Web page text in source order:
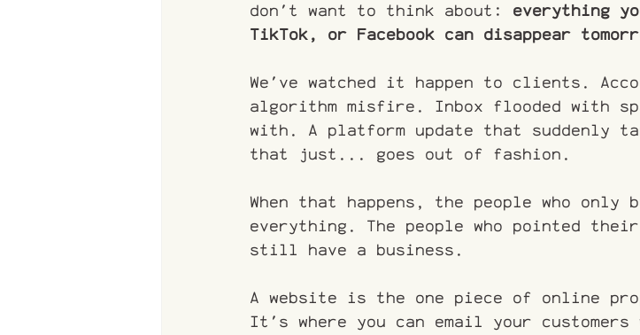
don't want to think about: everything
TikTok, or Facebook can disappear
We've watched it happen to clients.
algorithm misfire. Inbox flooded with
with. A platform update that suddenly
that just... goes out of fashion.
When that happens, the people who
everything. The people who pointed
still have a business.
A website is the one piece of online
It's where you can email your